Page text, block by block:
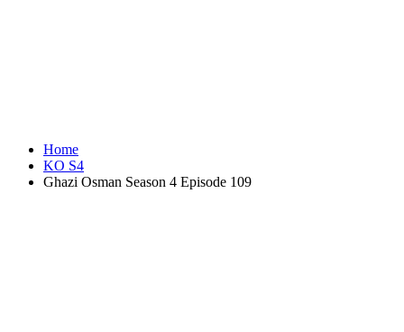
Home
KO S4
Ghazi Osman Season 4 Episode 109